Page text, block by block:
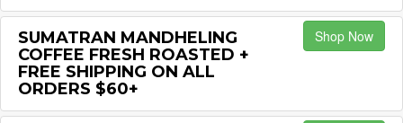
SUMATRAN MANDHELING
COFFEE FRESH ROASTED +
FREE SHIPPING ON ALL
ORDERS $60+
Shop Now